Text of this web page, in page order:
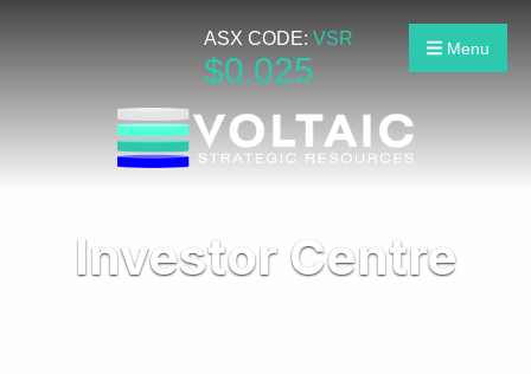
Menu
ASX CODE: VSR
$0.025
Investor Centre